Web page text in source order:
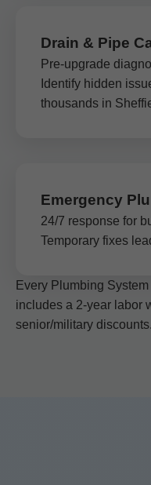
Drain & Pipe
Pre-upgrade
Identify hidden
thousands in
Emergency
24/7 response for
Temporary fixes
Every Plumbing
includes a 2-year labor
senior/military